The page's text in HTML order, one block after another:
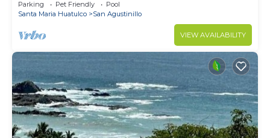
Parking Pet Friendly
Pool
Santa Maria Huatulco
San Agustinillo
VIEW AVAILABILITY